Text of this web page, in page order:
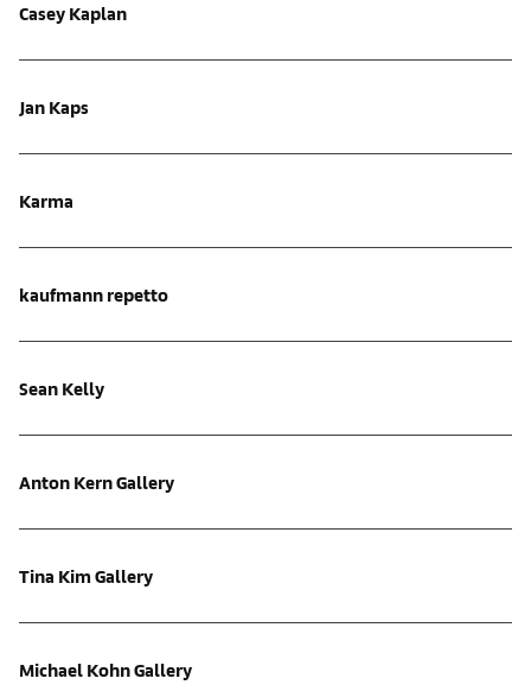
Casey Kaplan
Jan Kaps
Karma
kaufmann repetto
Sean Kelly
Anton Kern Gallery
Tina Kim Gallery
Michael Kohn Gallery